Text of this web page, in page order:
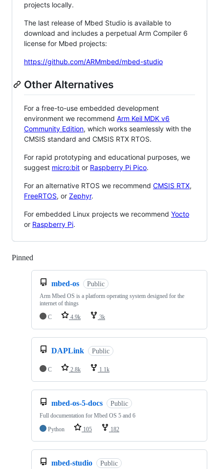
projects locally.
The last release of Mbed Studio is available to
download and includes a perpetual Arm Compiler 6
license for Mbed projects:
https://github.com/ARMmbed/mbed-studio
Other Alternatives
For a free-to-use embedded development
environment we recommend Arm Keil MDK v6
Community Edition, which works seamlessly with the
CMSIS standard and CMSIS RTX RTOS.
For rapid prototyping and educational purposes, we
suggest micro:bit or Raspberry Pi Pico.
For an alternative RTOS we recommend CMSIS RTX,
FreeRTOS, or Zephyr.
For embedded Linux projects we recommend Yocto
or Raspberry Pi.
Pinned
mbed-os Public
Arm Mbed OS is a platform operating system designed for the
internet of things
C
4.9k 3k
DAPLink Public
C 2.8k 1.1k
mbed-os-5-docs Public
Full documentation for Mbed OS 5 and 6
Python
105 182
mbed-studio Public